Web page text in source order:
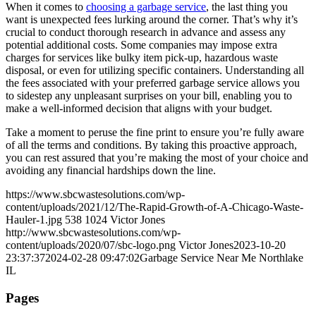
When it comes to choosing a garbage service, the last thing you
want is unexpected fees lurking around the corner. That’s why it’s
crucial to conduct thorough research in advance and assess any
potential additional costs. Some companies may impose extra
charges for services like bulky item pick-up, hazardous waste
disposal, or even for utilizing specific containers. Understanding all
the fees associated with your preferred garbage service allows you
to sidestep any unpleasant surprises on your bill, enabling you to
make a well-informed decision that aligns with your budget.
Take a moment to peruse the fine print to ensure you’re fully aware
of all the terms and conditions. By taking this proactive approach,
you can rest assured that you’re making the most of your choice and
avoiding any financial hardships down the line.
https://www.sbcwastesolutions.com/wp-
content/uploads/2021/12/The-Rapid-Growth-of-A-Chicago-Waste-
Hauler-1.jpg 538 1024 Victor Jones
http://www.sbcwastesolutions.com/wp-
content/uploads/2020/07/sbc-logo.png Victor Jones2023-10-20
23:37:372024-02-28 09:47:02Garbage Service Near Me Northlake
IL
Pages